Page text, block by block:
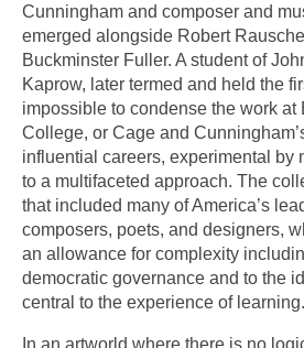
Cunningham and composer and
emerged alongside Robert
Buckminster Fuller. A student of
Kaprow, later termed and held the
impossible to condense the work at
College, or Cage and
influential careers, experimental by
to a multifaceted approach. The
that included many of America’s
composers, poets, and designers,
an allowance for complexity
democratic governance and to the
central to the experience of